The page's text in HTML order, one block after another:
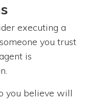
executing a
you trust
is
you believe will